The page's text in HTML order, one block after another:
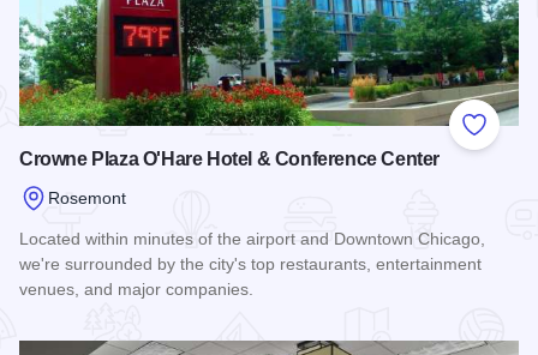
Add to
Crowne Plaza O'Hare Hotel & Conference Center
Rosemont
Located within minutes of the airport and Downtown Chicago,
we're surrounded by the city's top restaurants, entertainment
venues, and major companies.